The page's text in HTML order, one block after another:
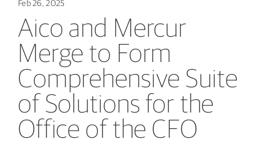
Feb 26, 2025
Aico and Mercur
Merge to Form
Comprehensive Suite
of Solutions for the
Office of the CFO